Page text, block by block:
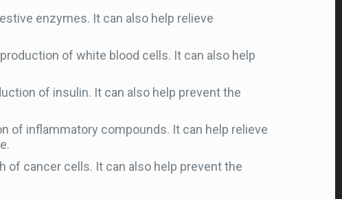
enzymes. It can also help relieve
of white blood cells. It can also help
of insulin. It can also help prevent the
of inflammatory compounds. It can help relieve
of cancer cells. It can also help prevent the